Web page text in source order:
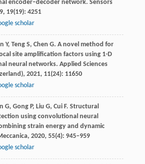
encoder–decoder network. Sensors
, 19(19): 4251
scholar
Y, TengS, Chen G. A novel method for
site amplification factors using 1-D
neural networks. Applied Sciences
, 2021, 11(24): 11650
scholar
G, GongP, Liu G, CuiF. Structural
using convolutional neural
strain energy and dynamic
, 2020, 55(4): 945–959
scholar